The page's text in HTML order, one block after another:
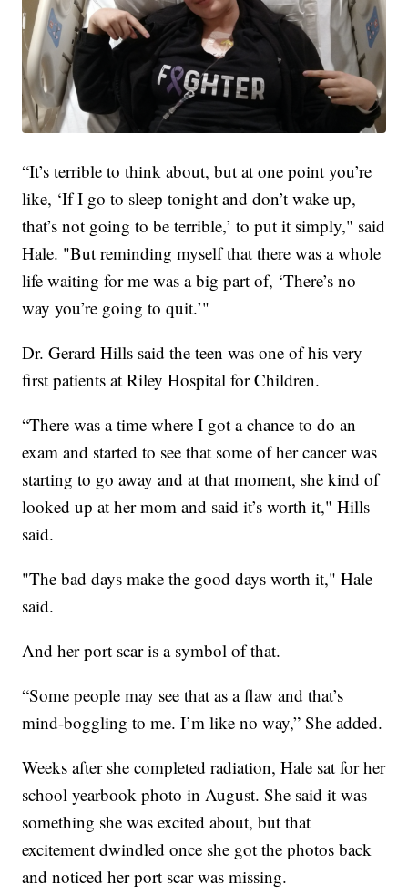
“It’s terrible to think about, but at one point you’re
like, ‘If I go to sleep tonight and don’t wake up,
that’s not going to be terrible,’ to put it simply," said
Hale. "But reminding myself that there was a whole
life waiting for me was a big part of, ‘There’s no
way you’re going to quit.’"
Dr. Gerard Hills said the teen was one of his very
first patients at Riley Hospital for Children.
“There was a time where I got a chance to do an
exam and started to see that some of her cancer was
starting to go away and at that moment, she kind of
looked up at her mom and said it’s worth it," Hills
said.
"The bad days make the good days worth it," Hale
said.
And her port scar is a symbol of that.
“Some people may see that as a flaw and that’s
mind-boggling to me. I’m like no way,” She added.
Weeks after she completed radiation, Hale sat for her
school yearbook photo in August. She said it was
something she was excited about, but that
excitement dwindled once she got the photos back
and noticed her port scar was missing.